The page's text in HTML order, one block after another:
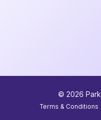
© 2026
Terms & Conditions